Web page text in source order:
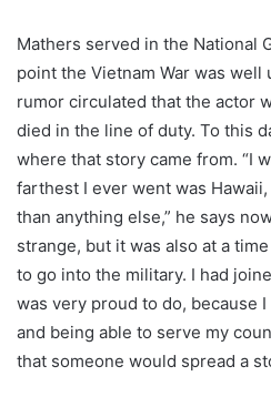
Mathers served in the National
point the Vietnam War was well
rumor circulated that the actor
died in the line of duty. To this
where that story came from. “I
farthest I ever went was
than anything else,” he says
strange, but it was also at a
to go into the military. I had
was very proud to do, because
and being able to serve my
that someone would spread a